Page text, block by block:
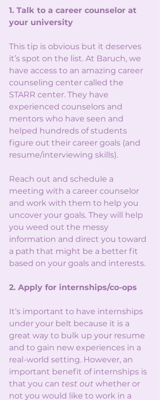
1. Talk to a career counselor at
your university
This tip is obvious but it deserves
it’s spot on the list. At Baruch, we
have access to an amazing career
counseling center called the
STARR center. They have
experienced counselors and
mentors who have seen and
helped hundreds of students
figure out their career goals (and
resume/interviewing skills).
Reach out and schedule a
meeting with a career counselor
and work with them to help you
uncover your goals. They will help
you weed out the messy
information and direct you toward
a path that might be a better fit
based on your goals and interests.
2. Apply for internships/co-ops
It’s important to have internships
under your belt because it is a
great way to bulk up your resume
and to gain new experiences in a
real-world setting. However, an
important benefit of internships is
that you can test out whether or
not you would like to work in a